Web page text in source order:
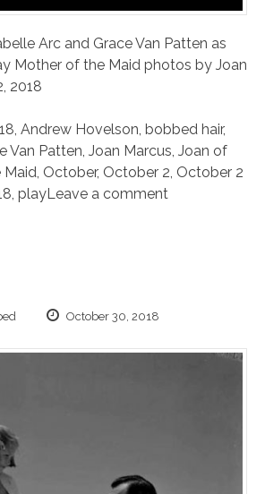
Arc and Grace Van Patten as
Mother of the Maid photos by Joan
2018
, Andrew Hovelson, bobbed hair,
Van Patten, Joan Marcus, Joan of
Maid, October, October 2, October 2
, playLeave a comment
October 30, 2018